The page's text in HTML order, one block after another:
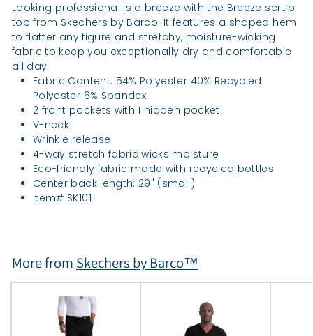
Looking professional is a breeze with the Breeze scrub
top from Skechers by Barco. It features a shaped hem
to flatter any figure and stretchy, moisture-wicking
fabric to keep you exceptionally dry and comfortable
all day.
Fabric Content: 54% Polyester 40% Recycled
Polyester 6% Spandex
2 front pockets with 1 hidden pocket
V-neck
Wrinkle release
4-way stretch fabric wicks moisture
Eco-friendly fabric made with recycled bottles
Center back length: 29" (small)
Item# SK101
More from Skechers by Barco™